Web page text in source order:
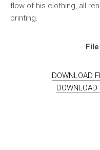
flow of his clothing, all
printing.
DOWNLOAD